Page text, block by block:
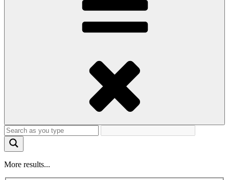
More results...